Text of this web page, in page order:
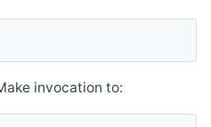
invocation to: